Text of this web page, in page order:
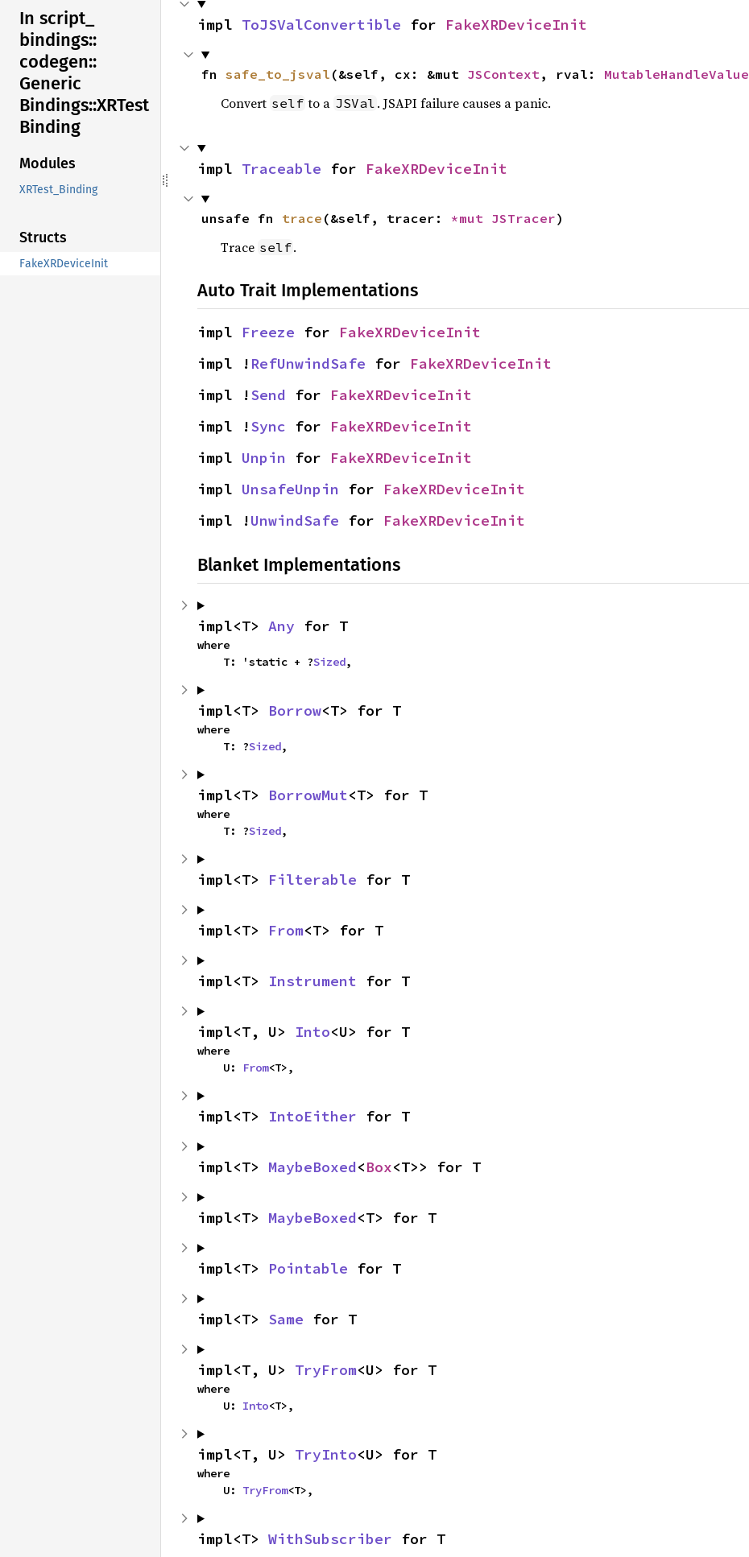
In script_
bindings::
codegen::
Generic
Bindings::XRTest
Binding
Modules
XRTest_Binding
Structs
FakeXRDeviceInit
impl ToJSValConvertible for FakeXRDeviceInit
fn safe_to_jsval (&self, cx: &mut JSContext , rval: MutableHandleValue
Convert self to a JSVal . JSAPI failure causes a panic.
impl Traceable for FakeXRDeviceInit
unsafe fn trace (&self, tracer: *mut JSTracer)
Trace self.
Auto Trait Implementations
impl Freeze for FakeXRDeviceInit
impl ! RefUnwindSafe for FakeXRDeviceInit
impl !Send for FakeXRDeviceInit
impl !Sync for FakeXRDeviceInit
impl Unpin for FakeXRDeviceInit
impl UnsafeUnpin for FakeXRDeviceInit
impl !UnwindSafe for FakeXRDeviceInit
Blanket Implementations
impl<T> Any for T
where
    T: 'static + ?
Sized,
impl<T> Borrow<T> for T
where
    T: ?
Sized,
impl<T> BorrowMut<T> for T
where
    T: ?
Sized,
impl<T> Filterable for T
impl<T> From<T> for T
impl<T> Instrument for T
impl<T, U> Into<U> for T
where
    U:
From<T>,
impl<T> IntoEither for T
impl<T> MaybeBoxed<Box<T>> for T
impl<T> MaybeBoxed<T> for T
impl<T> Pointable for T
impl<T> Same for T
impl<T, U> TryFrom<U> for T
where
    U:
Into<T>,
impl<T, U> TryInto<U> for T
where
    U:
TryFrom<T>,
impl<T> WithSubscriber for T